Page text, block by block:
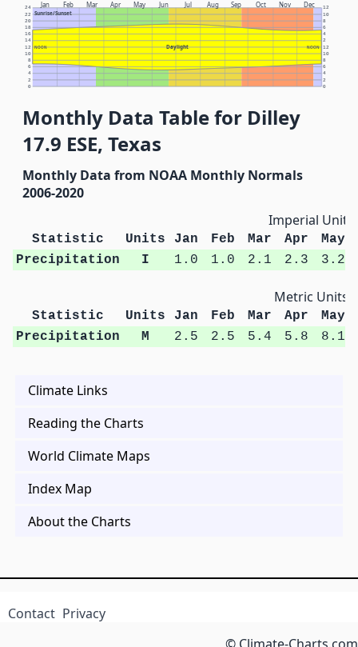
Jan Feb Mar Apr May Jun Jul Aug Sep Oct Nov Dec
Sunrise/Sunset
Daylight
NOON NOON
0 0
2 2
4 4
6 6
8 8
10 10
12 12
14 2
16 4
18 6
20 8
22 10
24 12
Monthly Data Table for Dilley
17.9 ESE, Texas
Monthly Data from NOAA Monthly Normals
2006-2020
Imperial Units
Statistic Units Jan Feb Mar Apr
May
Precipitation
I 1.0 1.0 2.1 2.3 3.2
Metric Units
Statistic Units Jan Feb Mar Apr
May
Precipitation
M 2.5 2.5 5.4 5.8 8.1
Climate Links
Reading the Charts
World Climate Maps
Index Map
About the Charts
Contact Privacy